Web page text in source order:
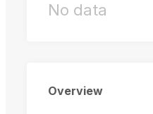
No data
Overview